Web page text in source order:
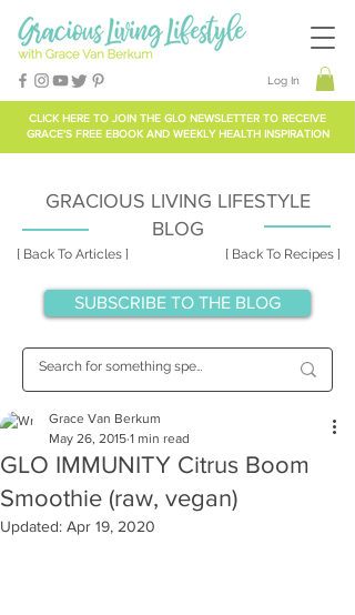
CLICK HERE TO JOIN THE GLO NEWSLETTER TO RECEIVE
GRACE'S FREE EBOOK AND WEEKLY HEALTH INSPIRATION
Log In
[ Back To Articles ] [ Back To Recipes ]
GRACIOUS LIVING LIFESTYLE
BLOG
SUBSCRIBE TO THE BLOG
GLO IMMUNITY Citrus Boom
Smoothie (raw, vegan)
Grace Van Berkum
May 26, 2015 1 min read
Updated: Apr 19, 2020